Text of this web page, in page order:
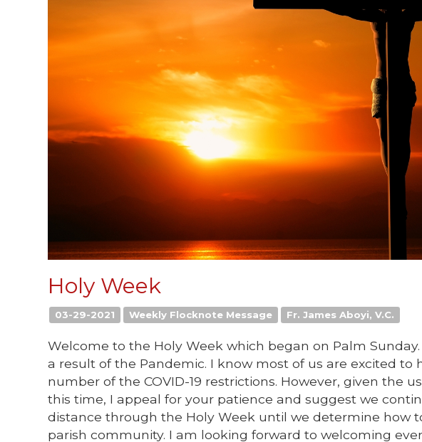
Holy Week
03-29-2021 Weekly Flocknote Message Fr. James Aboyi, V.C.
Welcome to the Holy Week which began on Palm
a result of the Pandemic. I know most of us are excited to
number of the COVID-19 restrictions. However, given the
this time, I appeal for your patience and suggest we
distance through the Holy Week until we determine how
parish community. I am looking forward to welcoming